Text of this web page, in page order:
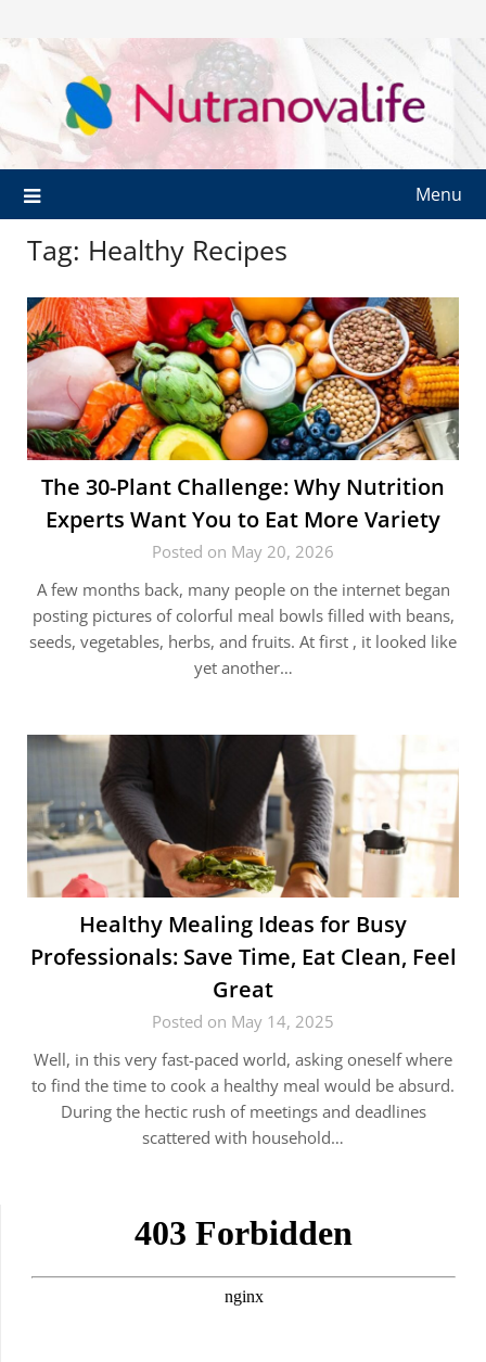
Menu
Tag: Healthy Recipes
The 30-Plant Challenge: Why Nutrition
Experts Want You to Eat More Variety
Posted on May 20, 2026
A few months back, many people on the internet began
posting pictures of colorful meal bowls filled with beans,
seeds, vegetables, herbs, and fruits. At first , it looked like
yet another…
Healthy Mealing Ideas for Busy
Professionals: Save Time, Eat Clean, Feel
Great
Posted on May 14, 2025
Well, in this very fast-paced world, asking oneself where
to find the time to cook a healthy meal would be absurd.
During the hectic rush of meetings and deadlines
scattered with household…